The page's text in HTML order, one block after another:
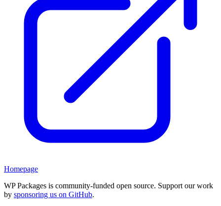
Homepage
WP Packages is community-funded open source. Support our work
by sponsoring us on GitHub.